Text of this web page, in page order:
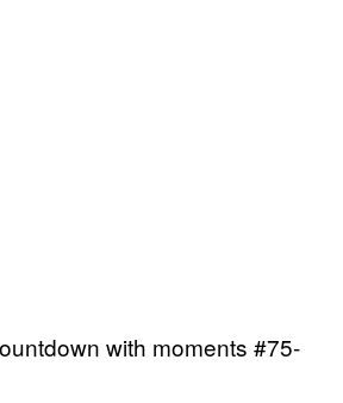
with moments #75-